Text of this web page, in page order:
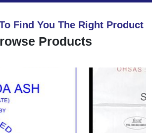
Find You The Right Product
Products